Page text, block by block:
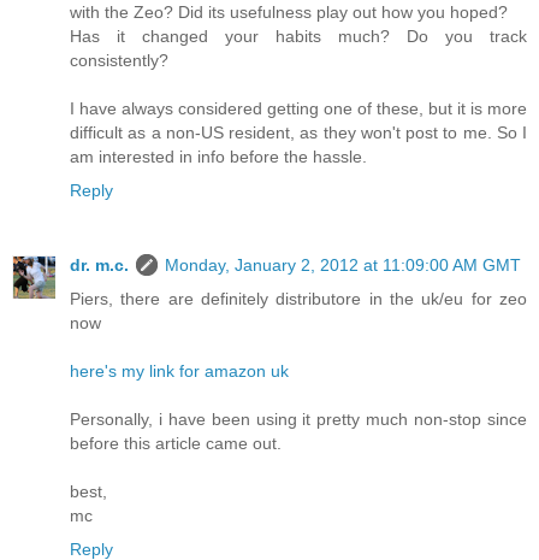
with the Zeo? Did its usefulness play out how you hoped?
Has it changed your habits much? Do you track
consistently?
I have always considered getting one of these, but it is more
difficult as a non-US resident, as they won't post to me. So I
am interested in info before the hassle.
Reply
dr. m.c.
Monday, January 2, 2012 at 11:09:00 AM GMT
Piers, there are definitely distributore in the uk/eu for zeo
now
here's my link for amazon uk
Personally, i have been using it pretty much non-stop since
before this article came out.
best,
mc
Reply